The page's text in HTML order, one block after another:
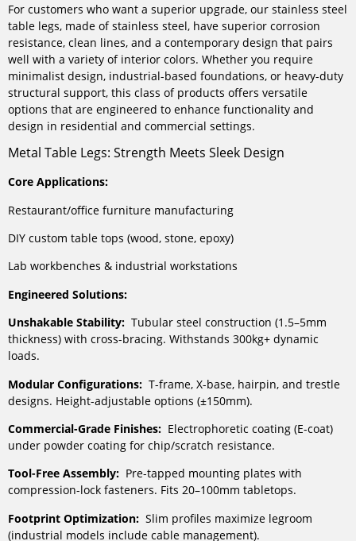
For customers who want a superior upgrade, our stainless steel
table legs, made of stainless steel, have superior corrosion
resistance, clean lines, and a contemporary design that pairs
well with a variety of interior colors. Whether you require
minimalist design, industrial-based foundations, or heavy-duty
structural support, this class of products offers versatile
options that are engineered to enhance functionality and
design in residential and commercial settings.
Metal Table Legs: Strength Meets Sleek Design
Core Applications:
Restaurant/office furniture manufacturing
DIY custom table tops (wood, stone, epoxy)
Lab workbenches & industrial workstations
Engineered Solutions:
Unshakable Stability: Tubular steel construction (1.5–5mm
thickness) with cross-bracing. Withstands 300kg+ dynamic
loads.
Modular Configurations: T-frame, X-base, hairpin, and trestle
designs. Height-adjustable options (±150mm).
Commercial-Grade Finishes: Electrophoretic coating (E-coat)
under powder coating for chip/scratch resistance.
Tool-Free Assembly: Pre-tapped mounting plates with
compression-lock fasteners. Fits 20–100mm tabletops.
Footprint Optimization: Slim profiles maximize legroom
(industrial models include cable management).